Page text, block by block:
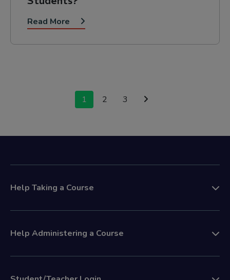
Read More
1 2 3
Help Taking a Course
Help Administering a Course